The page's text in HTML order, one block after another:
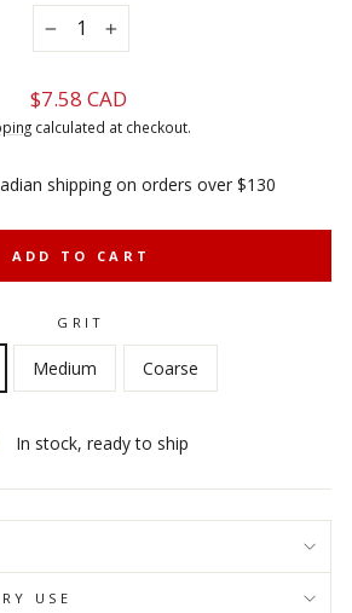
+
Regular
price
$7.58 CAD
calculated at checkout.
shipping on orders over $130
ADD TO CART
GRIT
Medium Coarse
In stock, ready to ship
USE